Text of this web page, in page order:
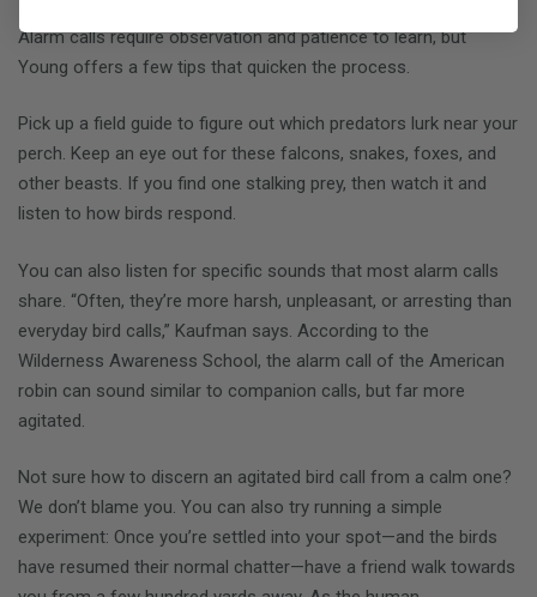
Alarm calls require observation and patience to learn, but
Young offers a few tips that quicken the process.
Pick up a field guide to figure out which predators lurk near your
perch. Keep an eye out for these falcons, snakes, foxes, and
other beasts. If you find one stalking prey, then watch it and
listen to how birds respond.
You can also listen for specific sounds that most alarm calls
share. “Often, they’re more harsh, unpleasant, or arresting than
everyday bird calls,” Kaufman says. According to the
Wilderness Awareness School, the alarm call of the American
robin can sound similar to companion calls, but far more
agitated.
Not sure how to discern an agitated bird call from a calm one?
We don’t blame you. You can also try running a simple
experiment: Once you’re settled into your spot—and the birds
have resumed their normal chatter—have a friend walk towards